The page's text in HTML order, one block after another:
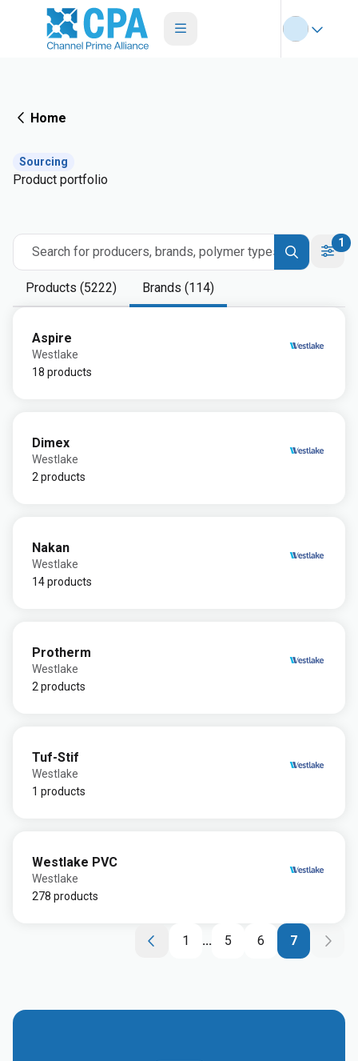
Home
Sourcing
Product portfolio
Search for producers, brands, polymer types
1
Products (5222) Brands (114)
Aspire
Westlake
18 products
Dimex
Westlake
2 products
Nakan
Westlake
14 products
Protherm
Westlake
2 products
Tuf-Stif
Westlake
1 products
Westlake PVC
Westlake
278 products
1 ... 5 6 7